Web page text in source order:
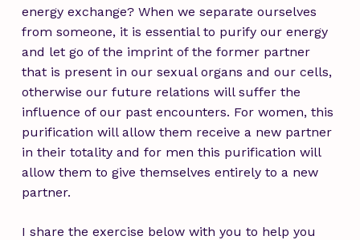
energy exchange? When we separate ourselves
from someone, it is essential to purify our energy
and let go of the imprint of the former partner
that is present in our sexual organs and our cells,
otherwise our future relations will suffer the
influence of our past encounters. For women, this
purification will allow them receive a new partner
in their totality and for men this purification will
allow them to give themselves entirely to a new
partner.
I share the exercise below with you to help you